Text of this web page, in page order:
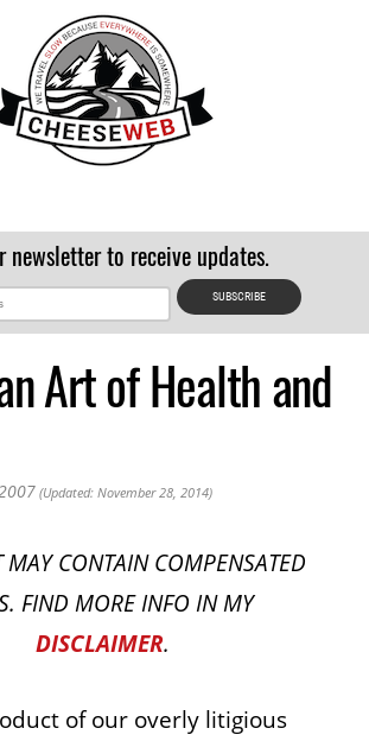
newsletter to receive updates.
Art of Health and
(Updated: November 28, 2014)
MAY CONTAIN COMPENSATED
FIND MORE INFO IN MY
DISCLAIMER.
of our overly litigious